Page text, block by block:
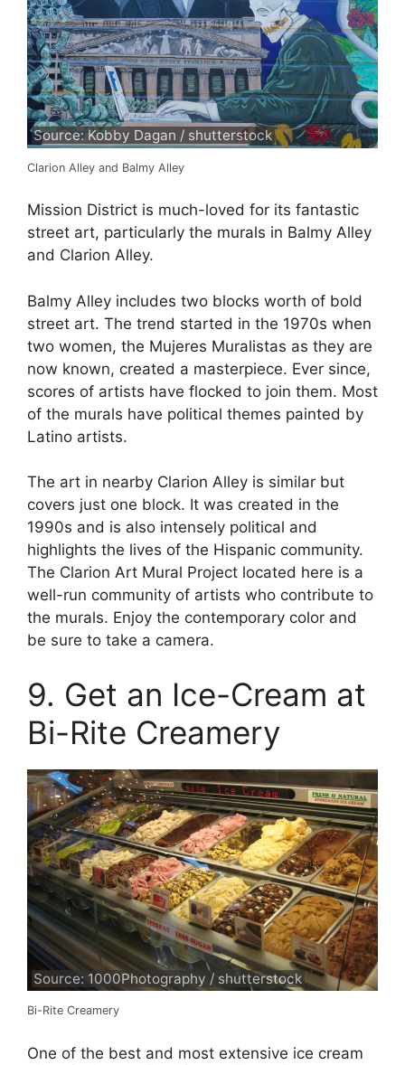
Source: Kobby Dagan / shutterstock
Clarion Alley and Balmy Alley
Mission District is much-loved for its fantastic
street art, particularly the murals in Balmy Alley
and Clarion Alley.
Balmy Alley includes two blocks worth of bold
street art. The trend started in the 1970s when
two women, the Mujeres Muralistas as they are
now known, created a masterpiece. Ever since,
scores of artists have flocked to join them. Most
of the murals have political themes painted by
Latino artists.
The art in nearby Clarion Alley is similar but
covers just one block. It was created in the
1990s and is also intensely political and
highlights the lives of the Hispanic community.
The Clarion Art Mural Project located here is a
well-run community of artists who contribute to
the murals. Enjoy the contemporary color and
be sure to take a camera.
9. Get an Ice-Cream at
Bi-Rite Creamery
Source: 1000Photography / shutterstock
Bi-Rite Creamery
One of the best and most extensive ice cream